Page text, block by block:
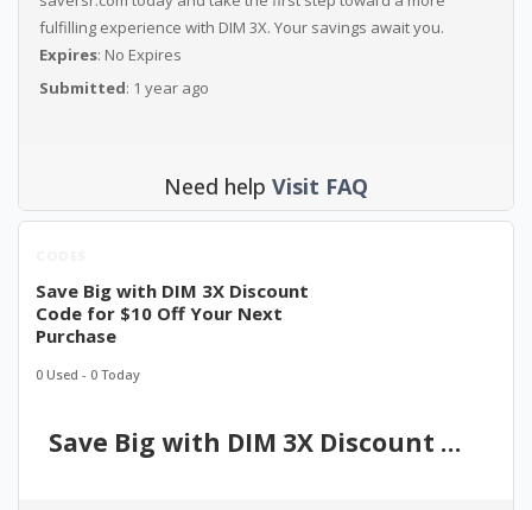
fulfilling experience with DIM 3X. Your savings await you.
Expires: No Expires
Submitted: 1 year ago
Need help Visit FAQ
Save Big with DIM 3X Discount
Code for $10 Off Your Next
Purchase
0 Used - 0 Today
Save Big with DIM 3X Discount Code for $10 Off Your Next Purchase